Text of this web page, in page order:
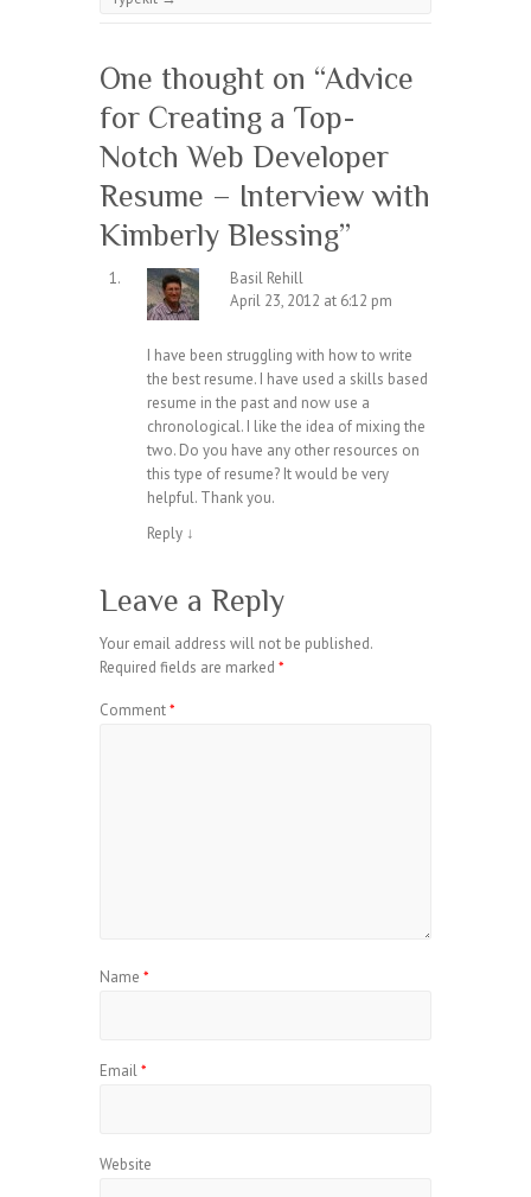
One thought on “Advice
for Creating a Top-
Notch Web Developer
Resume – Interview with
Kimberly Blessing”
Basil Rehill
April 23, 2012 at 6:12 pm
I have been struggling with how to write
the best resume. I have used a skills based
resume in the past and now use a
chronological. I like the idea of mixing the
two. Do you have any other resources on
this type of resume? It would be very
helpful. Thank you.
Reply ↓
Leave a Reply
Your email address will not be published.
Required fields are marked *
Comment*
Name *
Email*
Website